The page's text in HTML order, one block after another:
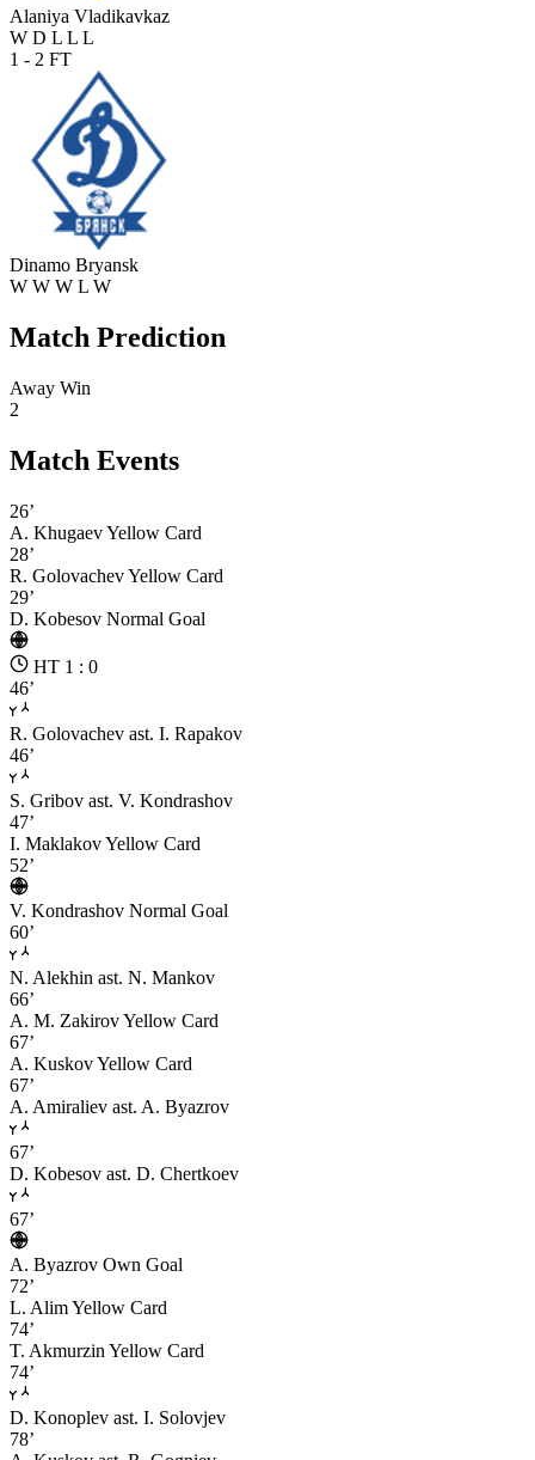
Alaniya Vladikavkaz
W D L L L
1 - 2 FT
Dinamo Bryansk
W W W L W
Match Prediction
Away Win
2
Match Events
26’
A. KhugaevYellow Card
28’
R. GolovachevYellow Card
29’
D. Kobesov Normal Goal
HT 1 : 0
46’
R. Golovachev ast. I. Rapakov
46’
S. Gribov ast. V. Kondrashov
47’
I. MaklakovYellow Card
52’
V. Kondrashov Normal Goal
60’
N. Alekhin ast. N. Mankov
66’
A. M. ZakirovYellow Card
67’
A. KuskovYellow Card
67’
A. Amiraliev ast. A. Byazrov
67’
D. Kobesov ast. D. Chertkoev
67’
A. Byazrov Own Goal
72’
L. AlimYellow Card
74’
T. Akmurzin Yellow Card
74’
D. Konoplev ast. I. Solovjev
78’